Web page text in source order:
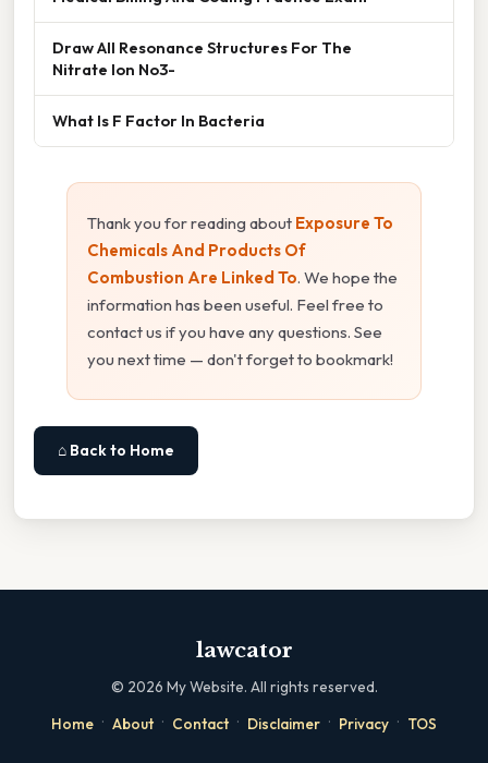
Draw All Resonance Structures For The
Nitrate Ion No3-
What Is F Factor In Bacteria
Thank you for reading about Exposure To
Chemicals And Products Of
Combustion Are Linked To. We hope the
information has been useful. Feel free to
contact us if you have any questions. See
you next time — don't forget to bookmark!
⌂ Back to Home
lawcator
© 2026 My Website. All rights reserved.
Home · About · Contact · Disclaimer · Privacy · TOS